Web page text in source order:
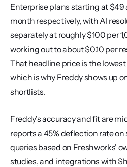
Enterprise plans starting at $49
month respectively, with AI
separately at roughly $100 per
working out to about $0.10 per
That headline price is the
which is why Freddy shows up
shortlists.
Freddy's accuracy and fit are
reports a 45% deflection rate
queries based on Freshworks'
studies, and integrations with